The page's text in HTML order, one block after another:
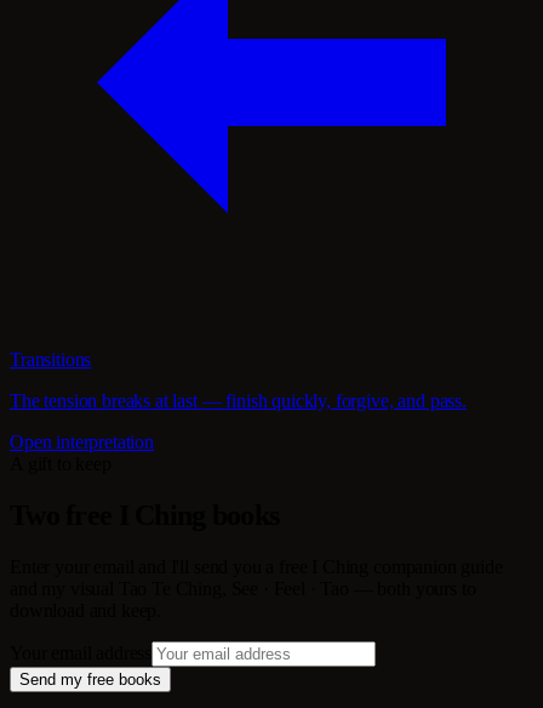
Transitions
The tension breaks at last — finish quickly, forgive, and pass.
Open interpretation
Send my free books